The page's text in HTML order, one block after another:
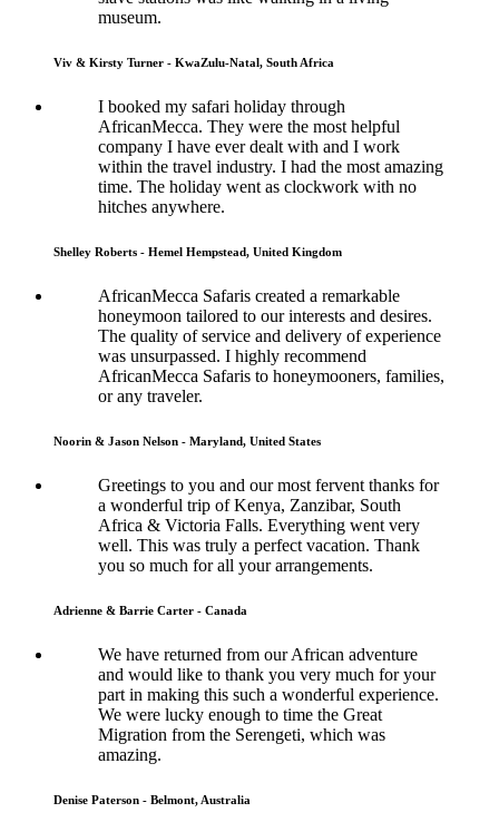
museum.
Viv & Kirsty Turner - KwaZulu-Natal, South Africa
I booked my safari holiday through
AfricanMecca. They were the most helpful
company I have ever dealt with and I work
within the travel industry. I had the most amazing
time. The holiday went as clockwork with no
hitches anywhere.
Shelley Roberts - Hemel Hempstead, United Kingdom
AfricanMecca Safaris created a remarkable
honeymoon tailored to our interests and desires.
The quality of service and delivery of experience
was unsurpassed. I highly recommend
AfricanMecca Safaris to honeymooners, families,
or any traveler.
Noorin & Jason Nelson - Maryland, United States
Greetings to you and our most fervent thanks for
a wonderful trip of Kenya, Zanzibar, South
Africa & Victoria Falls. Everything went very
well. This was truly a perfect vacation. Thank
you so much for all your arrangements.
Adrienne & Barrie Carter - Canada
We have returned from our African adventure
and would like to thank you very much for your
part in making this such a wonderful experience.
We were lucky enough to time the Great
Migration from the Serengeti, which was
amazing.
Denise Paterson - Belmont, Australia